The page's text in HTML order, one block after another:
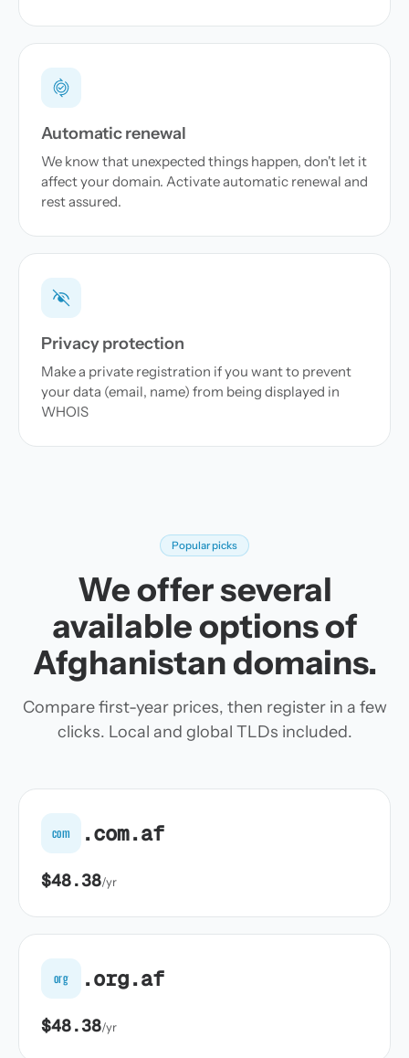
Automatic renewal
We know that unexpected things happen, don't let it
affect your domain. Activate automatic renewal and
rest assured.
Privacy protection
Make a private registration if you want to prevent
your data (email, name) from being displayed in
WHOIS
Popular picks
We offer several
available options of
Afghanistan domains.
Compare first-year prices, then register in a few
clicks. Local and global TLDs included.
com .com.af
$48.38/yr
org .org.af
$48.38/yr